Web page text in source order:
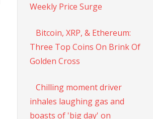
Weekly Price Surge
Bitcoin, XRP, & Ethereum:
Three Top Coins On Brink Of
Golden Cross
Chilling moment driver
inhales laughing gas and
boasts of 'big day' on